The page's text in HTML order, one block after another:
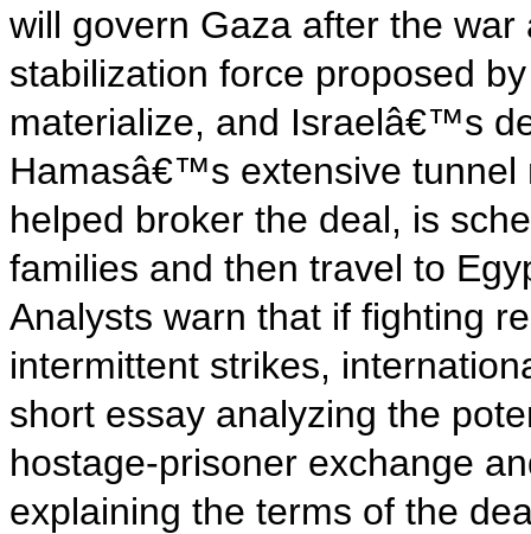
will govern Gaza after the
stabilization force proposed
materialize, and Israelâ€™s
Hamasâ€™s extensive tunnel
helped broker the deal, is
families and then travel to
Analysts warn that if fighting
intermittent strikes,
short essay analyzing the
hostage-prisoner exchange
explaining the terms of the